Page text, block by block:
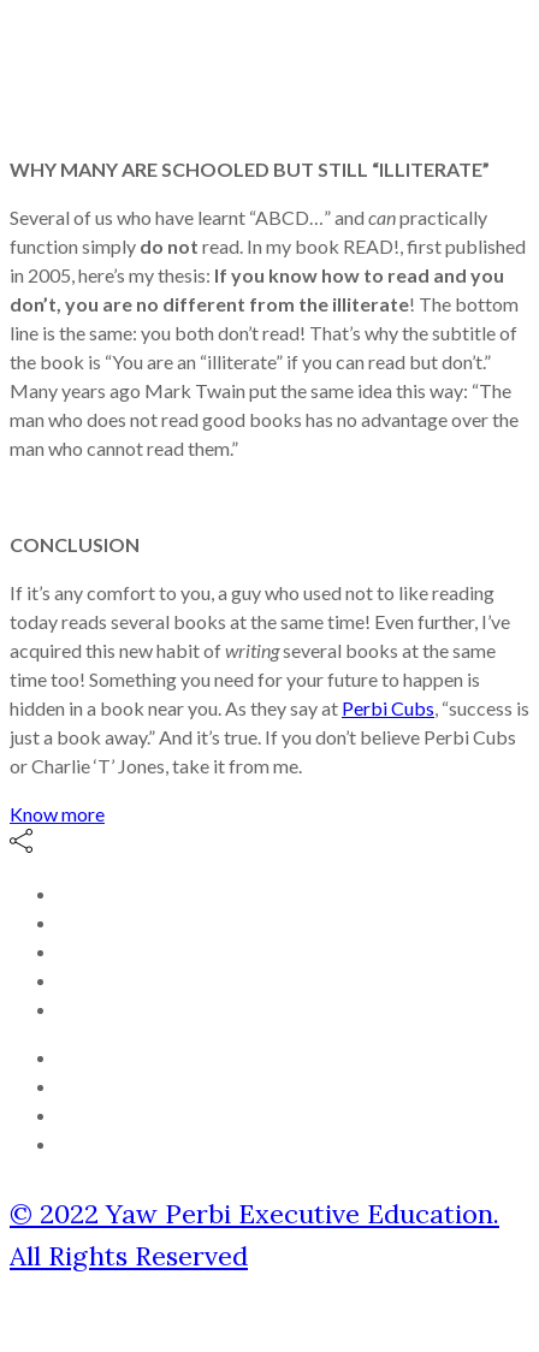
WHY MANY ARE SCHOOLED BUT STILL “ILLITERATE”
Several of us who have learnt “ABCD…” and canpractically
function simply do not read. In my book READ!, first published
in 2005, here’s my thesis: If you know how to read and you
don’t, you are no different from the illiterate! The bottom
line is the same: you both don’t read! That’s why the subtitle of
the book is “You are an “illiterate” if you can read but don’t.”
Many years ago Mark Twain put the same idea this way: “The
man who does not read good books has no advantage over the
man who cannot read them.”
CONCLUSION
If it’s any comfort to you, a guy who used not to like reading
today reads several books at the same time! Even further, I’ve
acquired this new habit ofwritingseveral books at the same
time too! Something you need for your future to happen is
hidden in a book near you. As they say at Perbi Cubs, “success is
just a book away.” And it’s true. If you don’t believe Perbi Cubs
or Charlie ‘T’ Jones, take it from me.
Know more
© 2022 Yaw Perbi Executive Education.
All Rights Reserved